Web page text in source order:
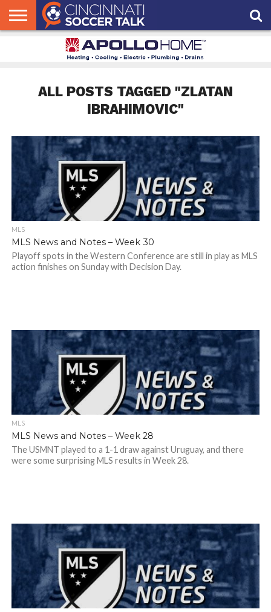
ALL POSTS TAGGED "ZLATAN
IBRAHIMOVIC"
MLS
MLS News and Notes – Week 30
Playoff spots in the Western Conference are still in play as MLS
action finishes on Sunday with Decision Day.
MLS
MLS News and Notes – Week 28
The USMNT played to a 1-1 draw against Uruguay, and there
were some surprising MLS results in Week 28.